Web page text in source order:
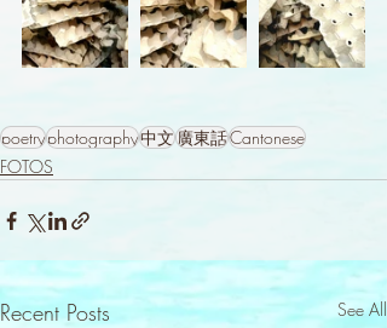
poetryphotography中文廣東話Cantonese
FOTOS
Recent Posts See All